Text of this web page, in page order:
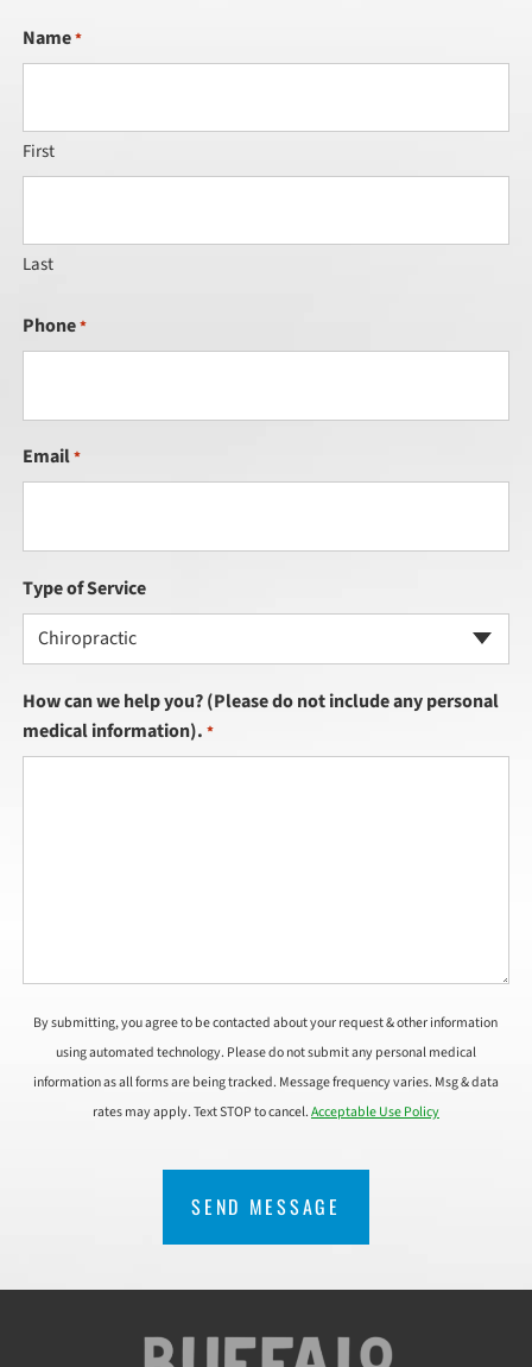
Name*
First
Last
Phone*
Email*
Type of Service
Chiropractic
How can we help you? (Please do not include any personal
medical information). *
By submitting, you agree to be contacted about your request & other information
using automated technology. Please do not submit any personal medical
information as all forms are being tracked. Message frequency varies. Msg & data
rates may apply. Text STOP to cancel.Acceptable Use Policy